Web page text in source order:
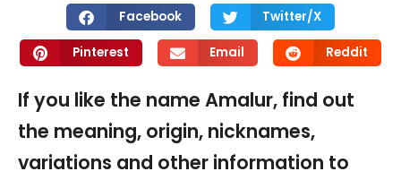
Facebook Twitter/X
Pinterest Email Reddit
If you like the name Amalur, find out
the meaning, origin, nicknames,
variations and other information to